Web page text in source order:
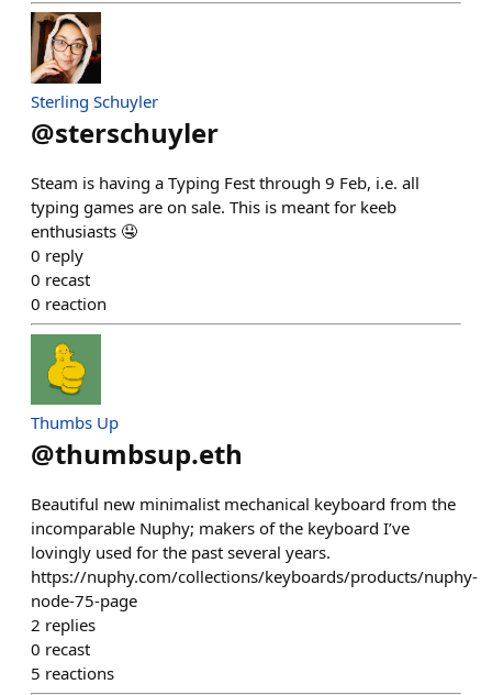
Sterling Schuyler
@sterschuyler
Steam is having a Typing Fest through 9 Feb, i.e. all
typing games are on sale. This is meant for keeb
enthusiasts 🤤
0 reply
0 recast
0 reaction
Thumbs Up
@thumbsup.eth
Beautiful new minimalist mechanical keyboard from the
incomparable Nuphy; makers of the keyboard I’ve
lovingly used for the past several years.
https://nuphy.com/collections/keyboards/products/nuphy-
node-75-page
2 replies
0 recast
5 reactions